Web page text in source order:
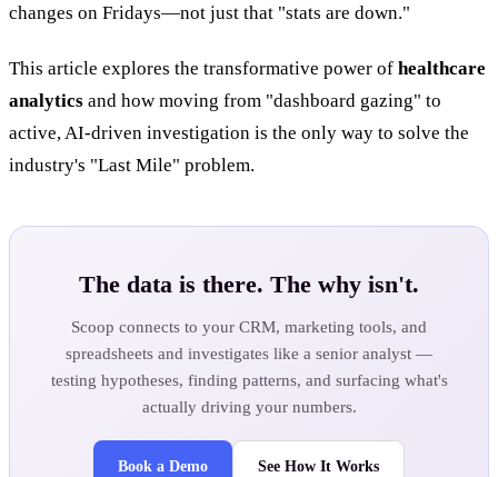
changes on Fridays—not just that "stats are down."
This article explores the transformative power of healthcare
analytics and how moving from "dashboard gazing" to
active, AI-driven investigation is the only way to solve the
industry's "Last Mile" problem.
The data is there. The why isn't.
Scoop connects to your CRM, marketing tools, and
spreadsheets and investigates like a senior analyst —
testing hypotheses, finding patterns, and surfacing what's
actually driving your numbers.
Book a Demo See How It Works